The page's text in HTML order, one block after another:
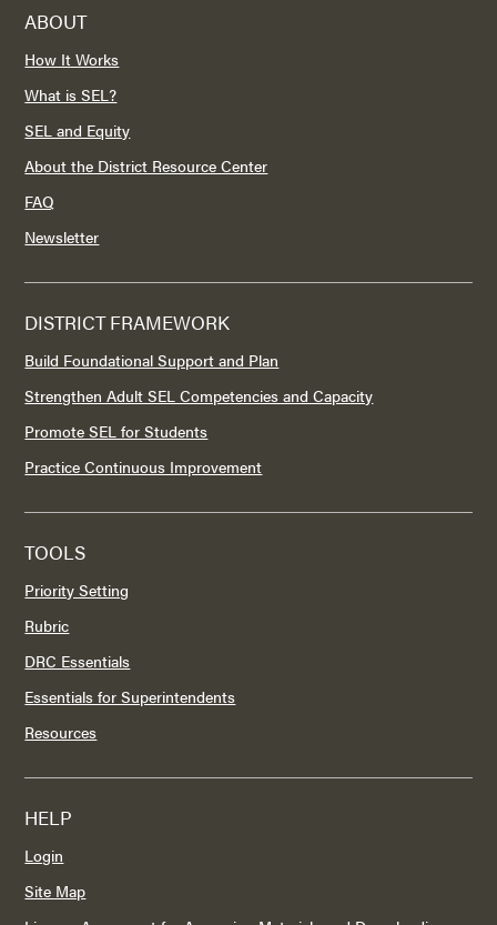
ABOUT
How It Works
What is SEL?
SEL and Equity
About the District Resource Center
FAQ
Newsletter
DISTRICT FRAMEWORK
Build Foundational Support and Plan
Strengthen Adult SEL Competencies and Capacity
Promote SEL for Students
Practice Continuous Improvement
TOOLS
Priority Setting
Rubric
DRC Essentials
Essentials for Superintendents
Resources
HELP
Login
Site Map